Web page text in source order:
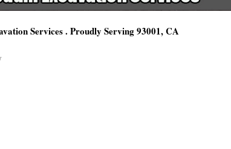
Services . Proudly Serving 93001, CA